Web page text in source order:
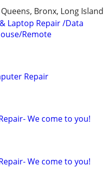
Bronx, Long Island
Laptop Repair /Data
Remote
Repair
We come to you!
We come to you!